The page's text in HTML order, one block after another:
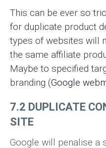
This can be ever so
for duplicate product
types of websites will
the same affiliate
Maybe to specified
branding (Google
7.2 DUPLICATE
SITE
Google will penalise a